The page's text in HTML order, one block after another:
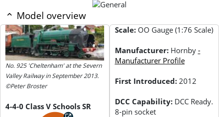
Model overview
No. 925 'Cheltenham' at the Severn
Valley Railway in September 2013.
©Peter Broster
4-4-0 Class V Schools SR
Scale: OO Gauge (1:76 Scale)
Manufacturer: Hornby -
Manufacturer Profile
First Introduced: 2012
DCC Capability: DCC Ready.
8-pin socket